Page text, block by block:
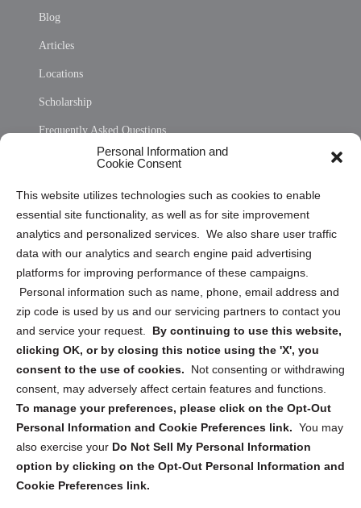
Personal Information and
Cookie Consent
This website utilizes technologies such as cookies to enable
essential site functionality, as well as for site improvement
analytics and personalized services. We also share user traffic
data with our analytics and search engine paid advertising
platforms for improving performance of these campaigns.
Personal information such as name, phone, email address and
zip code is used by us and our servicing partners to contact you
and service your request. By continuing to use this website,
clicking OK, or by closing this notice using the 'X', you
consent to the use of cookies.
Not consenting or withdrawing
consent, may adversely affect certain features and functions.
To manage your preferences, please click on the Opt-Out
Personal Information and Cookie Preferences link. You may
also exercise your Do Not Sell My Personal Information
option by clicking on the Opt-Out Personal Information and
Cookie Preferences link.
Blog
Articles
Locations
Scholarship
Frequently Asked Questions
Privacy Statement (US)
Cookie Policy (CA)
Privacy Statement (CA)
Sign up to receive updates, reminders, and
security tips!
Submit